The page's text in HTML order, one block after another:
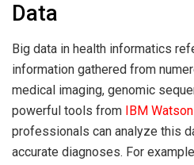
Data
Big data in health informatics
information gathered from
medical imaging, genomic
powerful tools from IBM
professionals can analyze this
accurate diagnoses. For